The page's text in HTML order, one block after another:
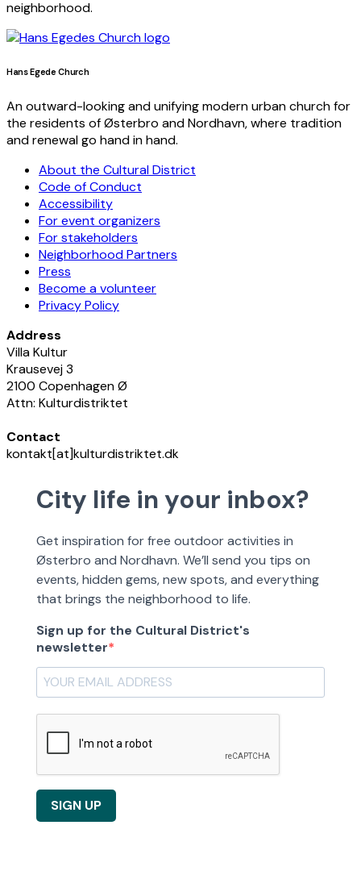
neighborhood.
Hans Egede Church
An outward-looking and unifying modern urban church for
the residents of Østerbro and Nordhavn, where tradition
and renewal go hand in hand.
About the Cultural District
Code of Conduct
Accessibility
For event organizers
For stakeholders
Neighborhood Partners
Press
Become a volunteer
Privacy Policy
Address
Villa Kultur
Krausevej 3
2100 Copenhagen Ø
Attn: Kulturdistriktet
Contact
kontakt[at]kulturdistriktet.dk
City life in your inbox?
Get inspiration for free outdoor activities in
Østerbro and Nordhavn. We’ll send you tips on
events, hidden gems, new spots, and everything
that brings the neighborhood to life.
Sign up for the Cultural District's
newsletter
SIGN UP